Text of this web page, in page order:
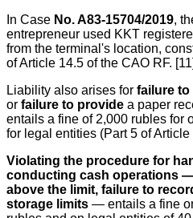
In Case No. A83-15704/2019,
entrepreneur used KKT
from the terminal's location,
of Article 14.5 of the CAO RF. [11]
Liability also arises for failure to
or failure to provide a paper
entails a fine of 2,000 rubles for
for legal entities (Part 5 of
Violating the procedure for
conducting cash operations
above the limit, failure to
storage limits — entails a fine